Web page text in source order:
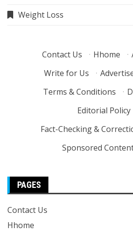
Weight Loss
Contact Us · Hhome ·
Write for Us
·
Terms & Conditions
·
Editorial Policy
Fact-Checking &
Sponsored
PAGES
Contact Us
Hhome